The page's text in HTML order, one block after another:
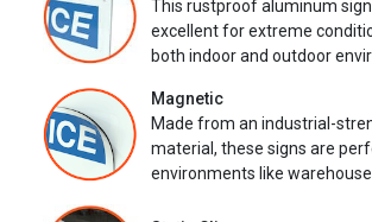
This rustproof aluminum
excellent for extreme
both indoor and outdoor
Magnetic
Made from an industrial-
material, these signs are
environments like